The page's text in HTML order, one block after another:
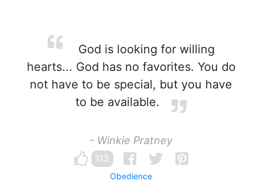
God is looking for willing
hearts... God has no favorites. You do
not have to be special, but you have
to be available.
- Winkie Pratney
113
Obedience